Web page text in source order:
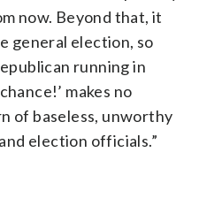
now. Beyond that, it
general election, so
running in
makes no
of baseless, unworthy
election officials.”